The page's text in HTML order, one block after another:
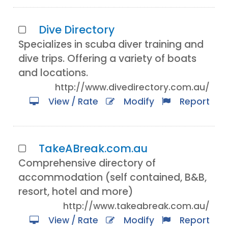
Dive Directory
Specializes in scuba diver training and
dive trips. Offering a variety of boats
and locations.
http://www.divedirectory.com.au/
View / Rate
Modify Report
TakeABreak.com.au
Comprehensive directory of
accommodation (self contained, B&B,
resort, hotel and more)
http://www.takeabreak.com.au/
View / Rate
Modify Report